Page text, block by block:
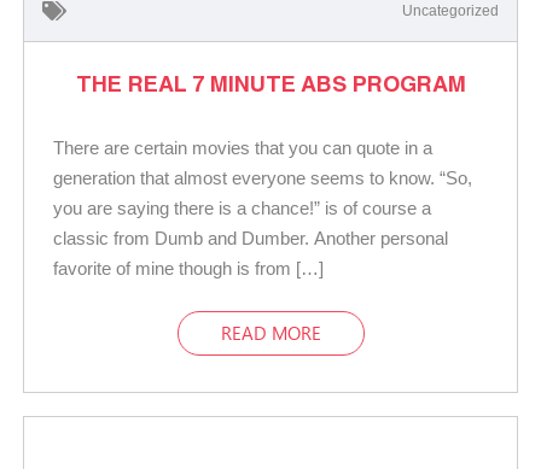
Uncategorized
THE REAL 7 MINUTE ABS PROGRAM
There are certain movies that you can quote in a
generation that almost everyone seems to know. “So,
you are saying there is a chance!” is of course a
classic from Dumb and Dumber. Another personal
favorite of mine though is from […]
READ MORE